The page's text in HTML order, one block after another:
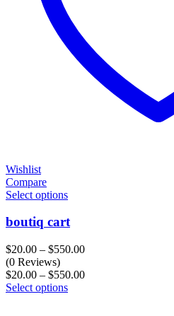
Wishlist
Compare
Select options
boutiq cart
$20.00 – $550.00Price
$20.00
(0 Reviews)
$20.00 – $550.00Price
Select options